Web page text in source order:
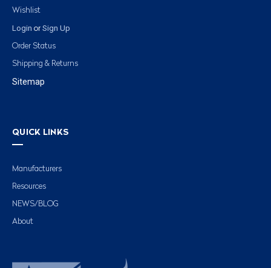
Wishlist
Login or Sign Up
Order Status
Shipping & Returns
Sitemap
QUICK LINKS
Manufacturers
Resources
NEWS/BLOG
About